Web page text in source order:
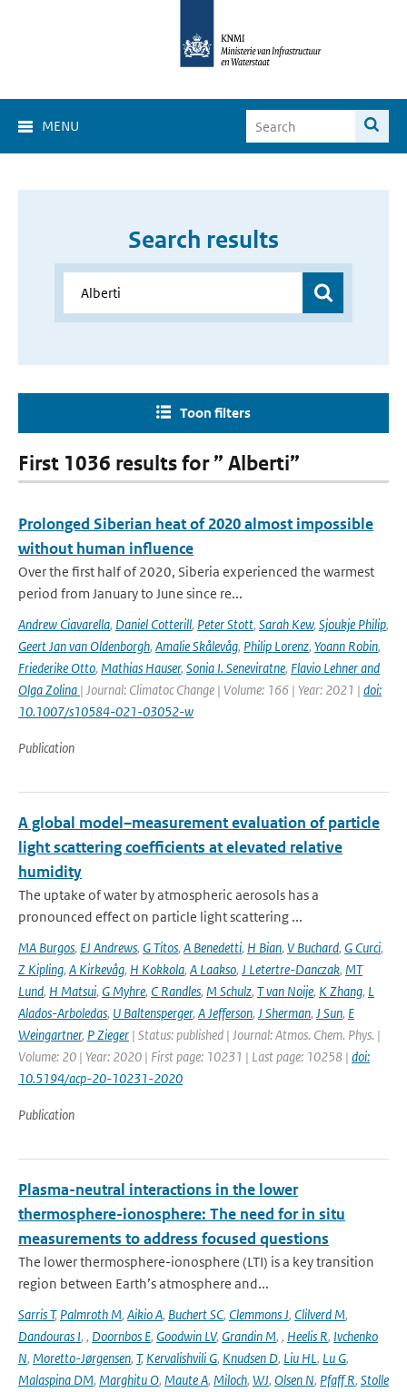
MENU
Search results
Toon filters
First 1036 results for ” Alberti”
Prolonged Siberian heat of 2020 almost impossible
without human influence
Over the first half of 2020, Siberia experienced the warmest
period from January to June since re...
Andrew Ciavarella, Daniel Cotterill, Peter Stott, Sarah Kew, Sjoukje Philip,
Geert Jan van Oldenborgh, Amalie Skålevåg, Philip Lorenz, Yoann Robin,
Friederike Otto, Mathias Hauser, Sonia I. Seneviratne, Flavio Lehner and
Olga Zolina | Journal: Climatoc Change | Volume: 166 | Year: 2021 | doi:
10.1007/s10584-021-03052-w
Publication
A global model–measurement evaluation of particle
light scattering coefficients at elevated relative
humidity
The uptake of water by atmospheric aerosols has a
pronounced effect on particle light scattering ...
MA Burgos, EJ Andrews, G Titos, A Benedetti, H Bian, V Buchard, G Curci,
Z Kipling, A Kirkevåg, H Kokkola, A Laakso, J Letertre-Danczak, MT
Lund, H Matsui, G Myhre, C Randles, M Schulz, T van Noije, K Zhang, L
Alados-Arboledas, U Baltensperger, A Jefferson, J Sherman, J Sun, E
Weingartner, P Zieger | Status: published | Journal: Atmos. Chem. Phys. |
Volume: 20 | Year: 2020 | First page: 10231 | Last page: 10258 | doi:
10.5194/acp-20-10231-2020
Publication
Plasma-neutral interactions in the lower
thermosphere-ionosphere: The need for in situ
measurements to address focused questions
The lower thermosphere-ionosphere (LTI) is a key transition
region between Earth’s atmosphere and...
Sarris T, Palmroth M, Aikio A, Buchert SC, Clemmons J, Clilverd M,
Dandouras I, , Doornbos E, Goodwin LV, Grandin M, , Heelis R, Ivchenko
N, Moretto-Jørgensen, T, Kervalishvili G, Knudsen D, Liu HL, Lu G,
Malaspina DM, Marghitu O, Maute A, Miloch, WJ, Olsen N, Pfaff R, Stolle